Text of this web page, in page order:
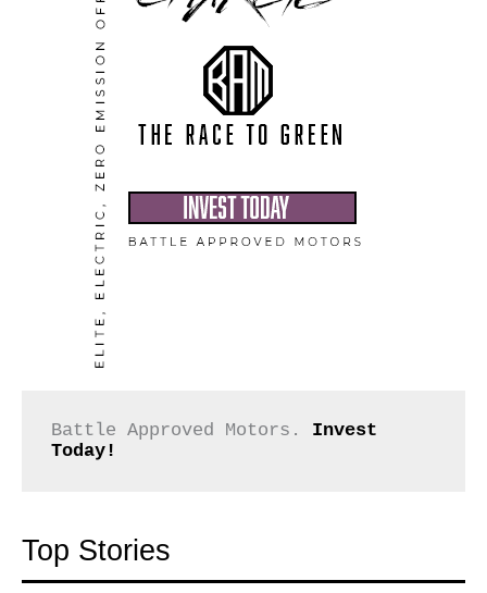
Battle Approved Motors. Invest
Today!
Top Stories